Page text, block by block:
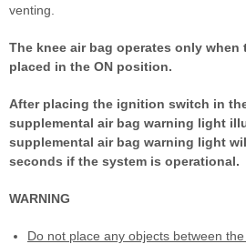
venting.
The knee air bag operates only
placed in the ON position.
After placing the ignition switch in
supplemental air bag warning light
supplemental air bag warning light
seconds if the system is operational.
WARNING
Do not place any objects between